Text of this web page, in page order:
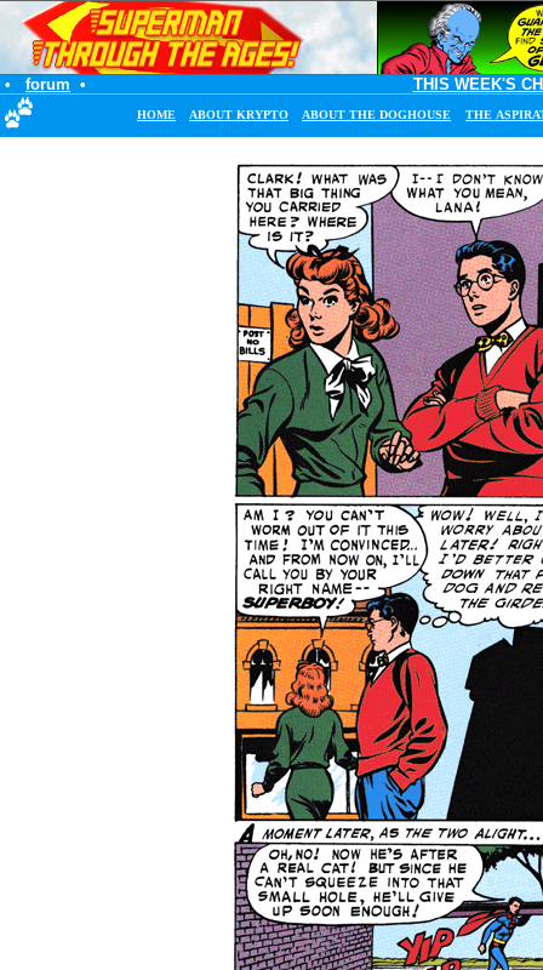
• forum • THIS WEEK'S
HOME ABOUT KRYPTO ABOUT THE DOGHOUSE THE